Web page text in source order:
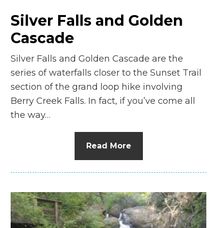
Silver Falls and Golden
Cascade
Silver Falls and Golden Cascade are the
series of waterfalls closer to the Sunset Trail
section of the grand loop hike involving
Berry Creek Falls. In fact, if you’ve come all
the way…
Read More